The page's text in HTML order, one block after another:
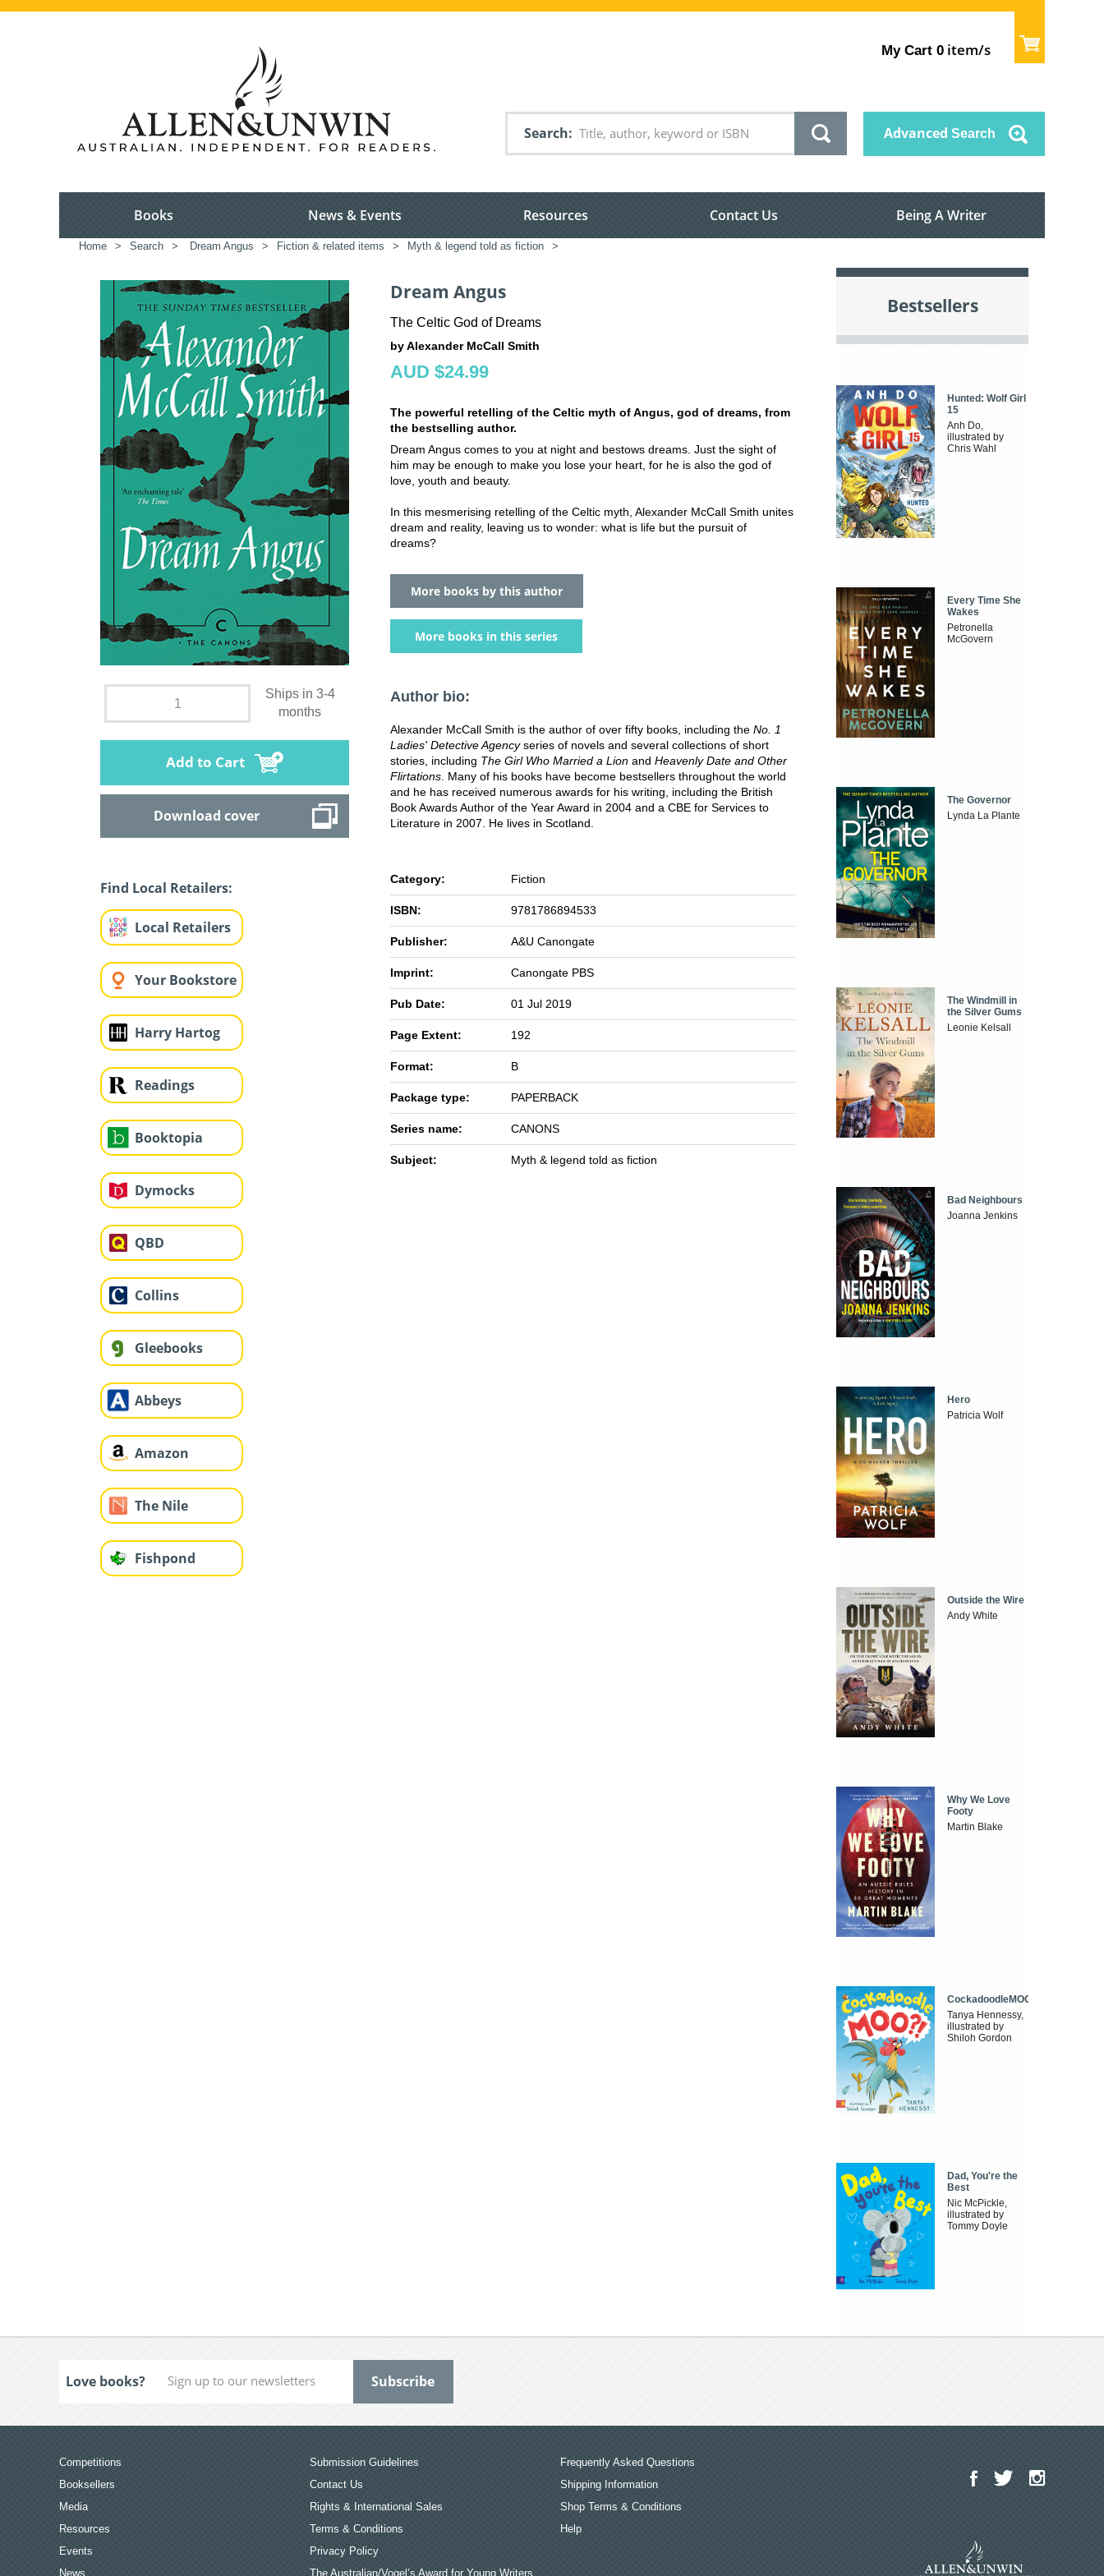
My Cart 0 item/s
Search Advanced Search
Books News & Events Resources Contact Us Being A Writer
Home > Search > Dream Angus > Fiction & related items > Myth & legend told as fiction >
Ships in 3-4
months
Add to Cart
Download cover
Find Local Retailers:
Local Retailers
Your Bookstore
Harry Hartog
Readings
Booktopia
Dymocks
QBD
Collins
Gleebooks
Abbeys
Amazon
The Nile
Fishpond
Dream Angus
The Celtic God of Dreams
by Alexander McCall Smith
AUD $24.99
The powerful retelling of the Celtic myth of Angus, god of dreams, from
the bestselling author.
Dream Angus comes to you at night and bestows dreams. Just the sight of
him may be enough to make you lose your heart, for he is also the god of
love, youth and beauty.
In this mesmerising retelling of the Celtic myth, Alexander McCall Smith unites
dream and reality, leaving us to wonder: what is life but the pursuit of
dreams?
More books by this author
More books in this series
Author bio:
Alexander McCall Smith is the author of over fifty books, including the No. 1
Ladies' Detective Agencyseries of novels and several collections of short
stories, including The Girl Who Married a Lion and Heavenly Date and Other
Flirtations . Many of his books have become bestsellers throughout the world
and he has received numerous awards for his writing, including the British
Book Awards Author of the Year Award in 2004 and a CBE for Services to
Literature in 2007. He lives in Scotland.
Category: Fiction
ISBN: 9781786894533
Publisher: A&U Canongate
Imprint: Canongate PBS
Pub Date: 01 Jul 2019
Page Extent: 192
Format: B
Package type: PAPERBACK
Series name: CANONS
Subject: Myth & legend told as fiction
Bestsellers
Hunted: Wolf Girl
15
Anh Do,
illustrated by
Chris Wahl
Every Time She
Wakes
Petronella
McGovern
The Governor
Lynda La Plante
The Windmill in
the Silver Gums
Leonie Kelsall
Bad Neighbours
Joanna Jenkins
Hero
Patricia Wolf
Outside the Wire
Andy White
Why We Love
Footy
Martin Blake
CockadoodleMOO
Tanya Hennessy,
illustrated by
Shiloh Gordon
Dad, You're the
Best
Nic McPickle,
illustrated by
Tommy Doyle
Love books?
Competitions
Booksellers
Media
Resources
Events
News
Submission Guidelines
Contact Us
Rights & International Sales
Terms & Conditions
Privacy Policy
The Australian/Vogel’s Award for Young Writers
Frequently Asked Questions
Shipping Information
Shop Terms & Conditions
Help